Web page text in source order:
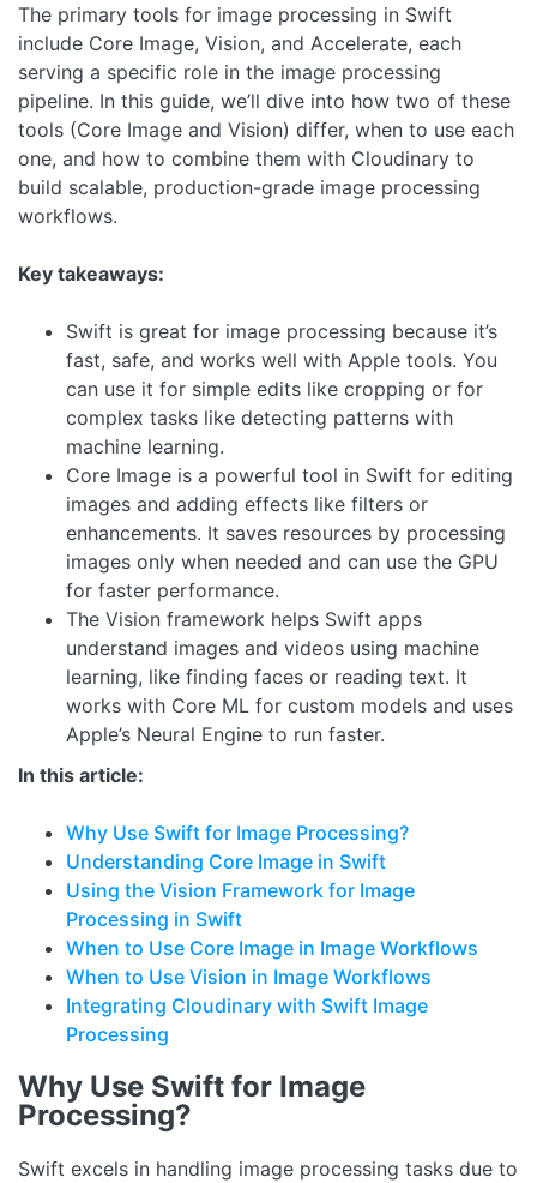
The primary tools for image processing in Swift
include Core Image, Vision, and Accelerate, each
serving a specific role in the image processing
pipeline. In this guide, we’ll dive into how two of these
tools (Core Image and Vision) differ, when to use each
one, and how to combine them with Cloudinary to
build scalable, production-grade image processing
workflows.
Key takeaways:
Swift is great for image processing because it’s
fast, safe, and works well with Apple tools. You
can use it for simple edits like cropping or for
complex tasks like detecting patterns with
machine learning.
Core Image is a powerful tool in Swift for editing
images and adding effects like filters or
enhancements. It saves resources by processing
images only when needed and can use the GPU
for faster performance.
The Vision framework helps Swift apps
understand images and videos using machine
learning, like finding faces or reading text. It
works with Core ML for custom models and uses
Apple’s Neural Engine to run faster.
In this article:
Why Use Swift for Image Processing?
Understanding Core Image in Swift
Using the Vision Framework for Image
Processing in Swift
When to Use Core Image in Image Workflows
When to Use Vision in Image Workflows
Integrating Cloudinary with Swift Image
Processing
Why Use Swift for Image
Processing?
Swift excels in handling image processing tasks due to